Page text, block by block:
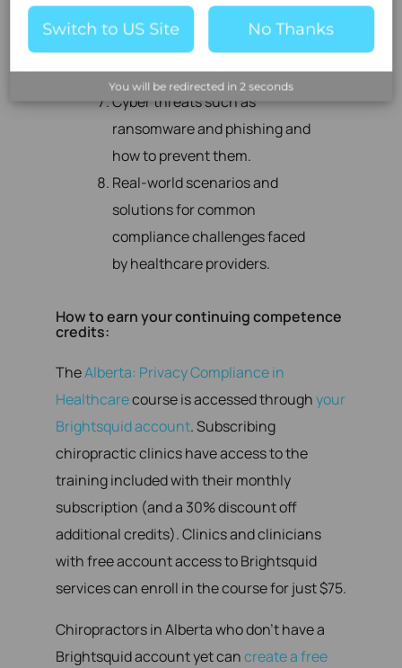
establish safe data-sharing
practices with patients and
other providers.
Cyber threats such as
ransomware and phishing and
how to prevent them.
Real-world scenarios and
solutions for common
compliance challenges faced
by healthcare providers.
How to earn your continuing competence
credits:
TheAlberta: Privacy Compliance in
Healthcarecourse is accessed throughyour
Brightsquid account. Subscribing
chiropractic clinics have access to the
training included with their monthly
subscription (and a 30% discount off
additional credits). Clinics and clinicians
with free account access to Brightsquid
services can enroll in the course for just $75.
Chiropractors in Alberta who don’t have a
Brightsquid account yet cancreate a free
Switch to US Site No Thanks
You will be redirected in 2 seconds